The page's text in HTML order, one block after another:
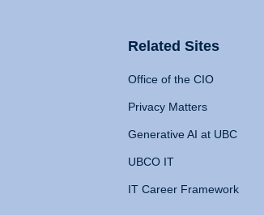
Related Sites
Office of the CIO
Privacy Matters
Generative AI at UBC
UBCO IT
IT Career Framework